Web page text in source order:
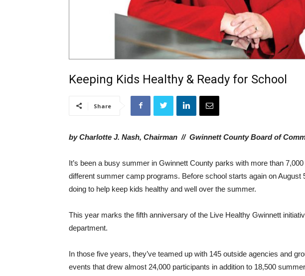
Keeping Kids Healthy & Ready for School
Share
by Charlotte J. Nash, Chairman // Gwinnett County Board of
It’s been a busy summer in Gwinnett County parks with more than
different summer camp programs. Before school starts again on August
doing to help keep kids healthy and well over the summer.
This year marks the fifth anniversary of the Live Healthy Gwinnett
department.
In those five years, they’ve teamed up with 145 outside agencies and
events that drew almost 24,000 participants in addition to 18,500